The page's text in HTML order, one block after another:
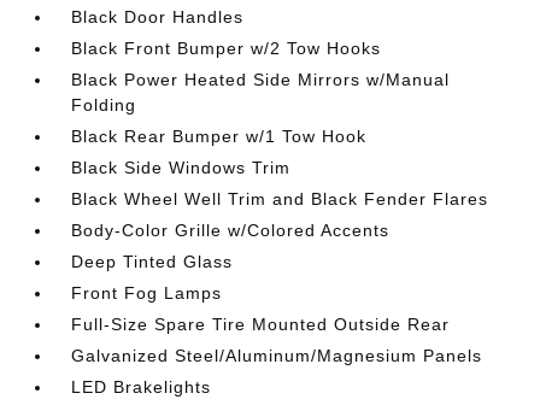
Black Door Handles
Black Front Bumper w/2 Tow Hooks
Black Power Heated Side Mirrors w/Manual
Folding
Black Rear Bumper w/1 Tow Hook
Black Side Windows Trim
Black Wheel Well Trim and Black Fender Flares
Body-Color Grille w/Colored Accents
Deep Tinted Glass
Front Fog Lamps
Full-Size Spare Tire Mounted Outside Rear
Galvanized Steel/Aluminum/Magnesium Panels
LED Brakelights